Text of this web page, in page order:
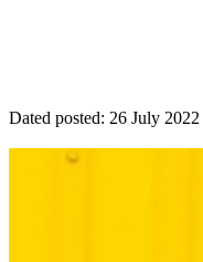
Dated posted: 26 July 2022